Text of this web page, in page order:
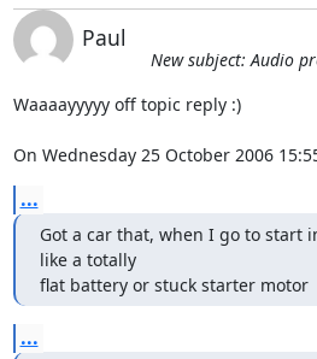
Paul
New subject: Audio
Waaaayyyyy off topic reply :)
On Wednesday 25 October 2006
...
Got a car that, when I go to start
like a totally
flat battery or stuck starter motor
...